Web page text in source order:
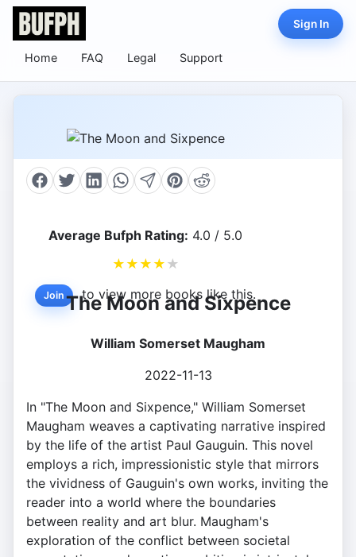
Home FAQ Legal Support
Sign In
Average Bufph Rating: 4.0 / 5.0
★ ★ ★ ★ ★
Join to view more books like this.
The Moon and Sixpence
William Somerset Maugham
2022-11-13
In "The Moon and Sixpence," William Somerset
Maugham weaves a captivating narrative inspired
by the life of the artist Paul Gauguin. This novel
employs a rich, impressionistic style that mirrors
the vividness of Gauguin's own works, inviting the
reader into a world where the boundaries
between reality and art blur. Maugham's
exploration of the conflict between societal